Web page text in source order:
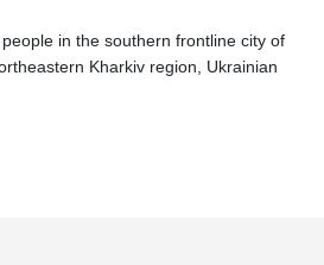
in the southern frontline city of
Kharkiv region, Ukrainian